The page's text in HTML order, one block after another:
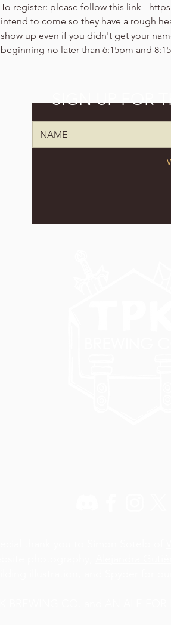
To register: please follow this link -
intend to come so they have a rough
show up even if you didn't get your
beginning no later than 6:15pm and
SIGN UP FOR